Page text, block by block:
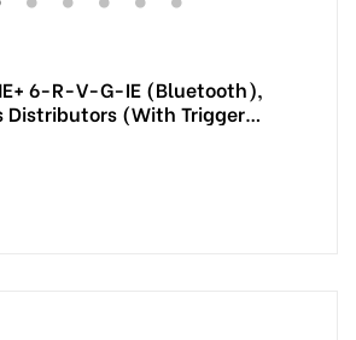
6-R-V-G-IE (Bluetooth),
Distributors (with Trigger